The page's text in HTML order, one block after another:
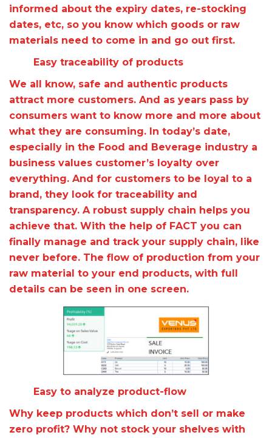
informed about the expiry dates, re-stocking
dates, etc, so you know which goods or raw
materials need to come in and go out first.
Easy traceability of products
We all know, safe and authentic products
attract more customers. And as years pass by
consumers want to know more and more about
what they are consuming. In today’s date,
especially in the Food and Beverage industry a
business values customer’s loyalty over
everything. And for customers to be loyal to a
brand, they look for traceability and
transparency. A robust supply chain helps you
achieve that. With the help of FACT you can
finally manage and track your supply chain, like
never before. The flow of production from your
raw material to your end products, with full
details can be seen in one screen.
Easy to analyze product-flow
Why keep products which don’t sell or make
zero profit? Why not stock your shelves with